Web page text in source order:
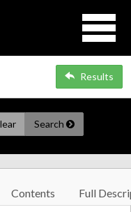
Results
Search
Contents Full